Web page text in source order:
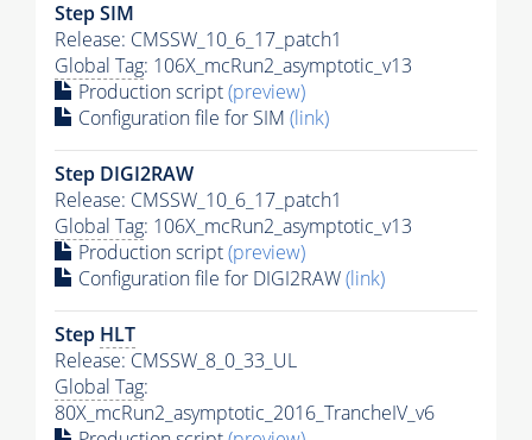
Step SIM
Release: CMSSW_10_6_17_patch1
Global Tag: 106X_mcRun2_asymptotic_v13
Production script(preview)
Configuration file for SIM (link)
Step DIGI2RAW
Release: CMSSW_10_6_17_patch1
Global Tag: 106X_mcRun2_asymptotic_v13
Production script(preview)
Configuration file for DIGI2RAW(link)
Step HLT
Release: CMSSW_8_0_33_UL
Global Tag:
80X_mcRun2_asymptotic_2016_TrancheIV_v6